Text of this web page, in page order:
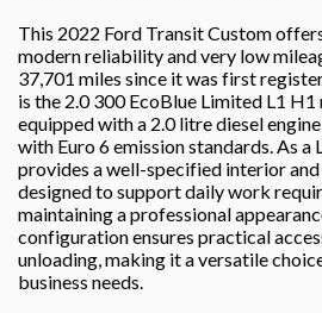
This 2022 Ford Transit Custom
modern reliability and very low
37,701 miles since it was first
is the 2.0 300 EcoBlue Limited L1 H1
equipped with a 2.0 litre diesel
with Euro 6 emission standards. As
provides a well-specified interior
designed to support daily work
maintaining a professional
configuration ensures practical
unloading, making it a versatile
business needs.